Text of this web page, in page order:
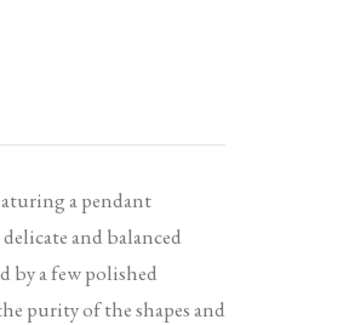
a pendant
and balanced
by a few polished
purity of the shapes and